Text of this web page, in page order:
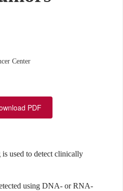
Center
PDF
used to detect clinically
using DNA- or RNA-